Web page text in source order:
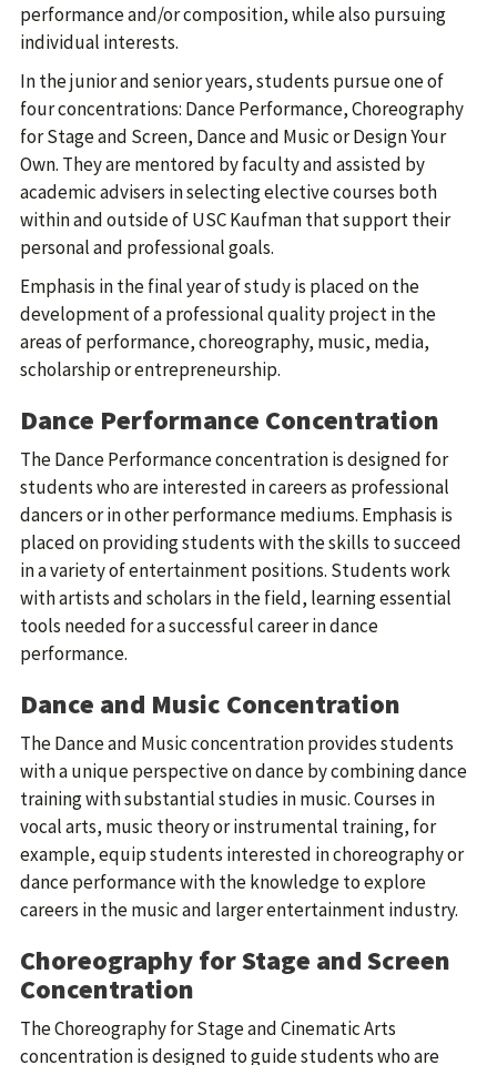
performance and/or composition, while also pursuing
individual interests.
In the junior and senior years, students pursue one of
four concentrations: Dance Performance, Choreography
for Stage and Screen, Dance and Music or Design Your
Own. They are mentored by faculty and assisted by
academic advisers in selecting elective courses both
within and outside of USC Kaufman that support their
personal and professional goals.
Emphasis in the final year of study is placed on the
development of a professional quality project in the
areas of performance, choreography, music, media,
scholarship or entrepreneurship.
Dance Performance Concentration
The Dance Performance concentration is designed for
students who are interested in careers as professional
dancers or in other performance mediums. Emphasis is
placed on providing students with the skills to succeed
in a variety of entertainment positions. Students work
with artists and scholars in the field, learning essential
tools needed for a successful career in dance
performance.
Dance and Music Concentration
The Dance and Music concentration provides students
with a unique perspective on dance by combining dance
training with substantial studies in music. Courses in
vocal arts, music theory or instrumental training, for
example, equip students interested in choreography or
dance performance with the knowledge to explore
careers in the music and larger entertainment industry.
Choreography for Stage and Screen
Concentration
The Choreography for Stage and Cinematic Arts
concentration is designed to guide students who are